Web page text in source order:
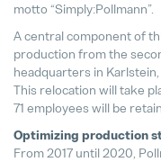
motto “Simply:Pollmann”.
A central component of
production from the
headquarters in
This relocation will take
71 employees will be
Optimizing production
From 2017 until 2020,